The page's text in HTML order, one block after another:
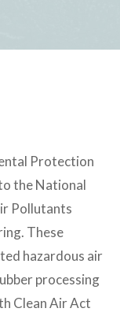
Protection
the National
Pollutants
These
hazardous air
processing
Clean Air Act